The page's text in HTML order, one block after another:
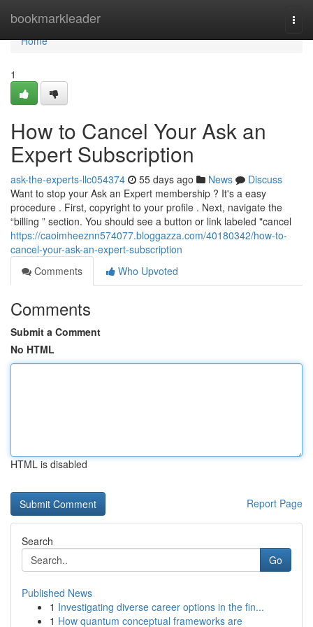
bookmarkleader
Home
Home
1
How to Cancel Your Ask an
Expert Subscription
ask-the-experts-llc054374 55 days ago News
Discuss
Want to stop your Ask an Expert membership ? It's a easy
procedure . First, copyright to your profile . Next, navigate the
“billing ” section. You should see a button or link labeled "cancel
https://caoimheeznn574077.bloggazza.com/40180342/how-to-
cancel-your-ask-an-expert-subscription
Comments
Who Upvoted
Comments
Submit a Comment
No HTML
HTML is disabled
Report Page
Search
Go
Published News
1 Investigating diverse career options in the fin...
1 How quantum conceptual frameworks are